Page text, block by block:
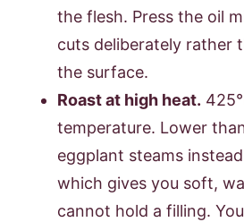
the flesh. Press the oil
cuts deliberately rather
the surface.
Roast at high heat.
temperature. Lower
eggplant steams
which gives you soft,
cannot hold a filling.